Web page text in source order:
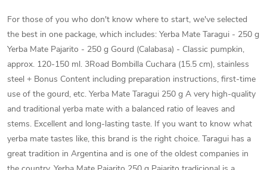
For those of you who don't know where to start, we've selected
the best in one package, which includes: Yerba Mate Taragui - 250 g
Yerba Mate Pajarito - 250 g Gourd (Calabasa) - Classic pumpkin,
approx. 120-150 ml. 3Road Bombilla Cuchara (15.5 cm), stainless
steel + Bonus Content including preparation instructions, first-time
use of the gourd, etc. Yerba Mate Taragui 250 g A very high-quality
and traditional yerba mate with a balanced ratio of leaves and
stems. Excellent and long-lasting taste. If you want to know what
yerba mate tastes like, this brand is the right choice. Taragui has a
great tradition in Argentina and is one of the oldest companies in